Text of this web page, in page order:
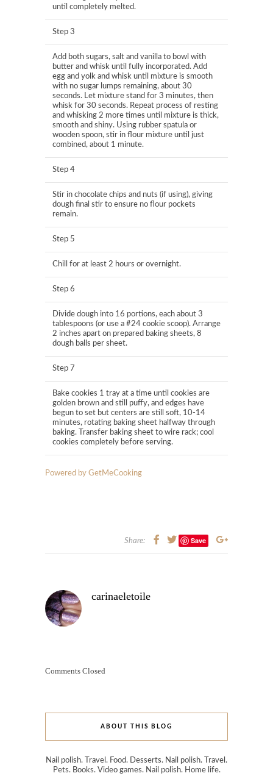
until completely melted.
Step 3
Add both sugars, salt and vanilla to bowl with
butter and whisk until fully incorporated. Add
egg and yolk and whisk until mixture is smooth
with no sugar lumps remaining, about 30
seconds. Let mixture stand for 3 minutes, then
whisk for 30 seconds. Repeat process of resting
and whisking 2 more times until mixture is thick,
smooth and shiny. Using rubber spatula or
wooden spoon, stir in flour mixture until just
combined, about 1 minute.
Step 4
Stir in chocolate chips and nuts (if using), giving
dough final stir to ensure no flour pockets
remain.
Step 5
Chill for at least 2 hours or overnight.
Step 6
Divide dough into 16 portions, each about 3
tablespoons (or use a #24 cookie scoop). Arrange
2 inches apart on prepared baking sheets, 8
dough balls per sheet.
Step 7
Bake cookies 1 tray at a time until cookies are
golden brown and still puffy, and edges have
begun to set but centers are still soft, 10-14
minutes, rotating baking sheet halfway through
baking. Transfer baking sheet to wire rack; cool
cookies completely before serving.
Powered by GetMeCooking
Share: Save
carinaeletoile
Comments Closed
ABOUT THIS BLOG
Nail polish. Travel. Food. Desserts. Nail polish. Travel.
Pets. Books. Video games. Nail polish. Home life.